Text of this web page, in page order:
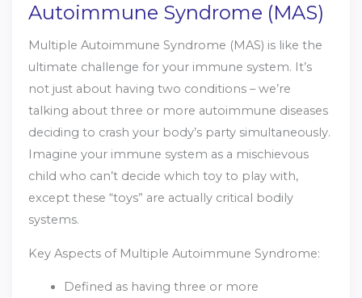
Autoimmune Syndrome (MAS)
Multiple Autoimmune Syndrome (MAS) is like the
ultimate challenge for your immune system. It’s
not just about having two conditions – we’re
talking about three or more autoimmune diseases
deciding to crash your body’s party simultaneously.
Imagine your immune system as a mischievous
child who can’t decide which toy to play with,
except these “toys” are actually critical bodily
systems.
Key Aspects of Multiple Autoimmune Syndrome:
Defined as having three or more